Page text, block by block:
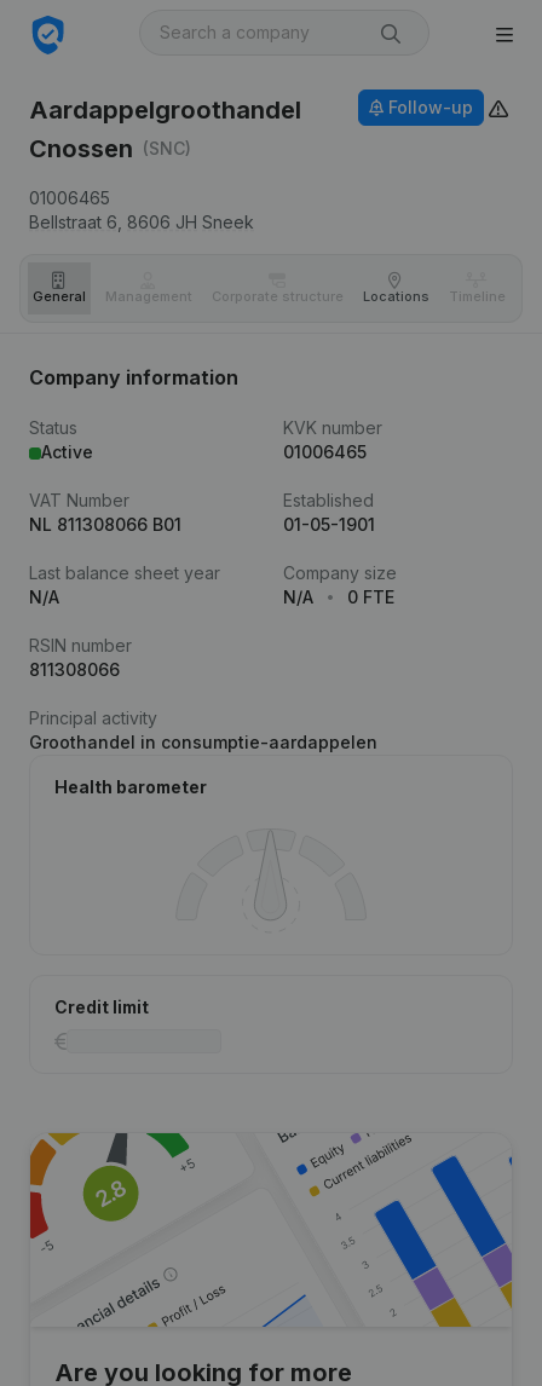
Aardappelgroothandel
Cnossen (SNC)
01006465
Bellstraat 6, 8606 JH Sneek
Follow-up
General Management Corporate structure Locations Timeline
Company information
Status
Active
KVK number
01006465
VAT Number
NL 811308066 B01
Established
01-05-1901
Last balance sheet year
N/A
Company size
N/A
0 FTE
RSIN number
811308066
Principal activity
Groothandel in consumptie-aardappelen
Health barometer
Credit limit
Are you looking for more